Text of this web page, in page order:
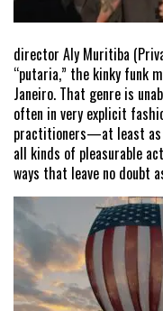
director Aly Muritiba
“putaria,” the kinky funk
Janeiro. That genre is
often in very explicit
practitioners—at least as
all kinds of pleasurable
ways that leave no doubt